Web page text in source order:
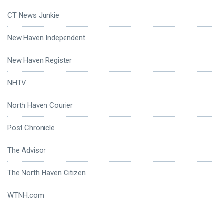
CT News Junkie
New Haven Independent
New Haven Register
NHTV
North Haven Courier
Post Chronicle
The Advisor
The North Haven Citizen
WTNH.com